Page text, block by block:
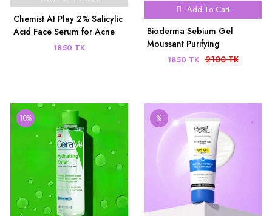
Chemist At Play 2% Salicylic
Acid Face Serum for Acne
Control - 30ml1850 TK
Add To Cart
Bioderma Sebium Gel
Moussant Purifying
Cleansing Foaming Gel
1850 TK 2100 TK
10% %